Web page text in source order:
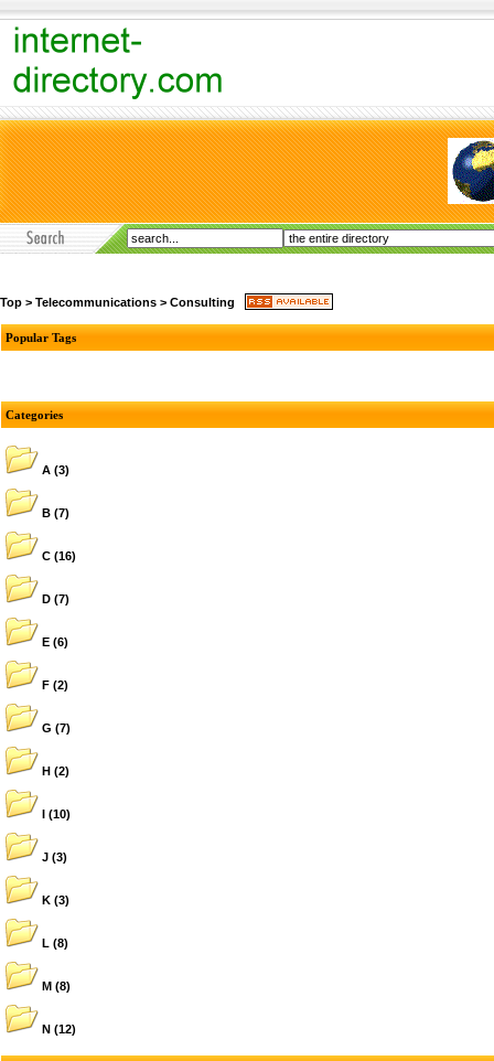
Top > Telecommunications > Consulting
Popular Tags
Categories
A (3)
B (7)
C (16)
D (7)
E (6)
F (2)
G (7)
H (2)
I (10)
J (3)
K (3)
L (8)
M (8)
N (12)